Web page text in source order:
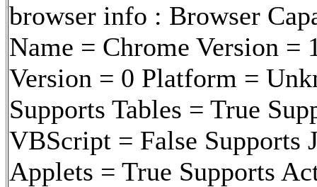
browser info : Browser
Name = Chrome Version
Version = 0 Platform =
Supports Tables = True
VBScript = False Supports
Applets = True Supports